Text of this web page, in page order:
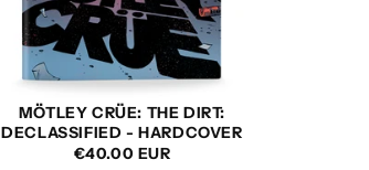
MÖTLEY CRÜE: THE DIRT:
DECLASSIFIED - HARDCOVER
REGULAR
€40.00 EUR